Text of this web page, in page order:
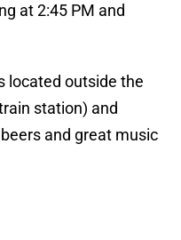
at 2:45 PM and
located outside the
station) and
and great music